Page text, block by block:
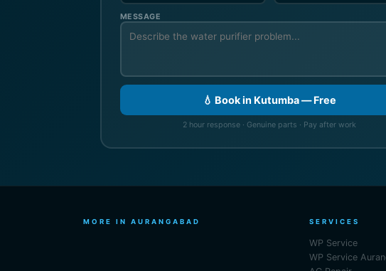
MESSAGE
💧 Book in Kutumba — Free
2 hour response · Genuine parts · Pay after work
MORE IN AURANGABAD SERVICES
WP Service
WP Service